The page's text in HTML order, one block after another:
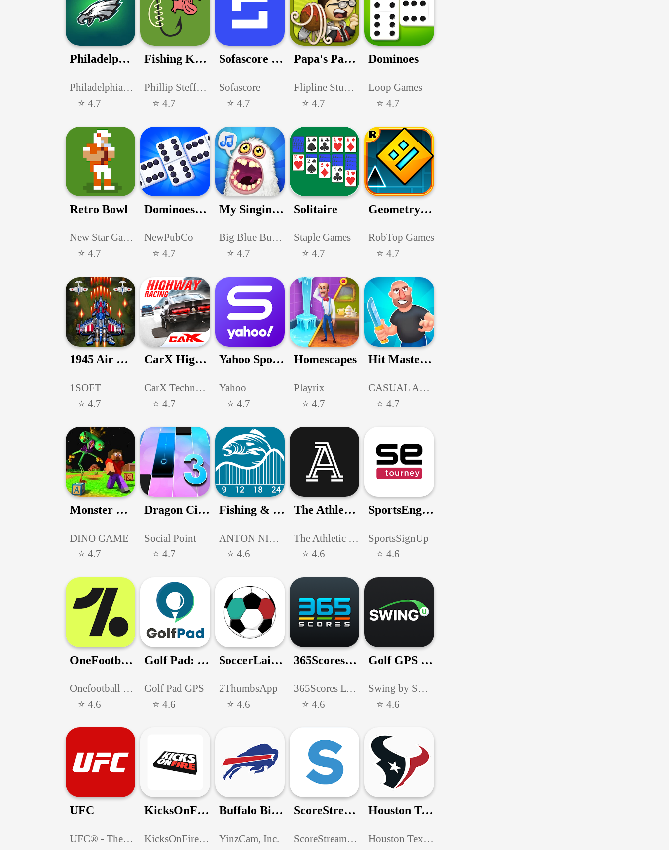
Philadelphia Eagles
PhiladelphiaEagles
⭐ 4.7
Fishing Knots
Phillip Steffensen
⭐ 4.7
Sofascore - Sports live scores
Sofascore
⭐ 4.7
Papa's Pastaria To Go!
Flipline Studios
⭐ 4.7
Dominoes
Loop Games
⭐ 4.7
Retro Bowl
New Star Games Ltd
⭐ 4.7
Dominoes: Classic Dominos Game
NewPubCo
⭐ 4.7
My Singing Monsters
Big Blue Bubble Inc
⭐ 4.7
Solitaire
Staple Games
⭐ 4.7
Geometry Dash
RobTop Games
⭐ 4.7
1945 Air Force: Airplane games
1SOFT
⭐ 4.7
CarX Highway Racing
CarX Technologies, LLC
⭐ 4.7
Yahoo Sports: Scores & News
Yahoo
⭐ 4.7
Homescapes
Playrix
⭐ 4.7
Hit Master 3D - Knife Assassin
CASUAL AZUR GAMES
⭐ 4.7
Monster Craftsman Survivor 3D
DINO GAME
⭐ 4.7
Dragon City Mobile
Social Point
⭐ 4.7
Fishing & Hunting Solunar Time
⭐ 4.6
The Athletic: Sports News
⭐ 4.6
SportsEngine Tourney
SportsSignUp
⭐ 4.6
OneFootball-Soccer Scores
Onefootball GmbH
⭐ 4.6
Golf Pad: Golf GPS & Scorecard
Golf Pad GPS
⭐ 4.6
SoccerLair Mexican Leagues
2ThumbsApp
⭐ 4.6
365Scores: Live Scores & News
365Scores LTD
⭐ 4.6
Golf GPS & Scorecard by SwingU
Swing by Swing Golf, Inc.
⭐ 4.6
UFC
UFC® - The Ultimate Fighting Championship®
KicksOnFire: Shop, Release Cal
KicksOnFire.com LLC
Buffalo Bills Mobile
YinzCam, Inc.
ScoreStream High School Sports
ScoreStream, Inc.
Houston Texans Mobile App
Houston Texans Digital